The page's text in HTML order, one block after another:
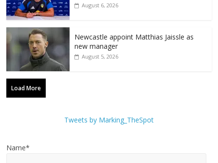
August 6, 2026
Newcastle appoint Matthias Jaissle as
new manager
August 5, 2026
Load More
Tweets by Marking_TheSpot
Name*